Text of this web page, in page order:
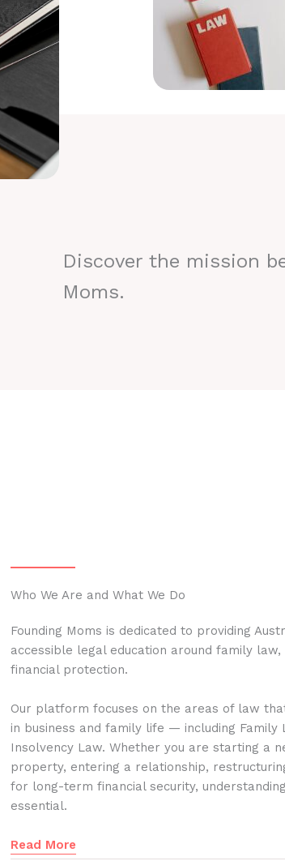
Discover the mission
Moms.
Who We Are and What We Do
Founding Moms is dedicated to providing
accessible legal education around family
financial protection.
Our platform focuses on the areas of law
in business and family life — including Family
Insolvency Law. Whether you are starting a
property, entering a relationship,
for long-term financial security,
essential.
Read More